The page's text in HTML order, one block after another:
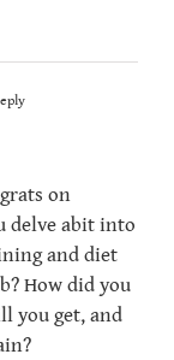
on
delve abit into
and diet
How did you
you get, and